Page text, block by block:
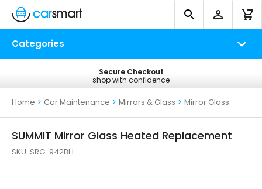
Categories
Free UK Delivery
on all orders*
No Quibble Refunds
return within 14 days
Secure Checkout
shop with confidence
Home > Car Maintenance > Mirrors & Glass > Mirror Glass
SUMMIT Mirror Glass Heated Replacement
SKU: SRG-942BH